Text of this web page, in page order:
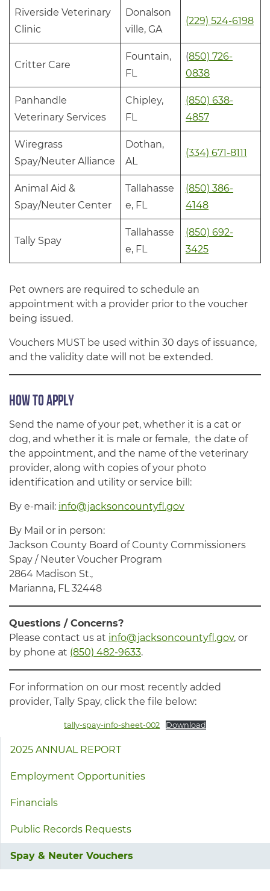
Riverside Veterinary
Clinic
Donalson
ville, GA
(229) 524-6198
Critter Care
Fountain,
FL
(850) 726-
0838
Panhandle
Veterinary Services
Chipley,
FL
(850) 638-
4857
Wiregrass
Spay/Neuter Alliance
Dothan,
AL
(334) 671-8111
Animal Aid &
Spay/Neuter Center
Tallahasse
e, FL
(850) 386-
4148
Tally Spay
Tallahasse
e, FL
(850) 692-
3425
Pet owners are required to schedule an
appointment with a provider prior to the voucher
being issued.
Vouchers MUST be used within 30 days of issuance,
and the validity date will not be extended.
How to Apply
Send the name of your pet, whether it is a cat or
dog, and whether it is male or female, the date of
the appointment, and the name of the veterinary
provider, along with copies of your photo
identification and utility or service bill:
By e-mail: info@jacksoncountyfl.gov
By Mail or in person:
Jackson County Board of County Commissioners
Spay / Neuter Voucher Program
2864 Madison St.,
Marianna, FL 32448
Questions / Concerns?
Please contact us at info@jacksoncountyfl.gov, or
by phone at (850) 482-9633.
For information on our most recently added
provider, Tally Spay, click the file below:
tally-spay-info-sheet-002 Download
2025 ANNUAL REPORT
Employment Opportunities
Financials
Public Records Requests
Spay & Neuter Vouchers